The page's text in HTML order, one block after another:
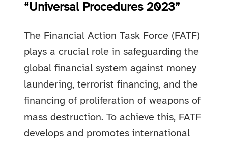
“Universal Procedures 2023”
The Financial Action Task Force (FATF)
plays a crucial role in safeguarding the
global financial system against money
laundering, terrorist financing, and the
financing of proliferation of weapons of
mass destruction. To achieve this, FATF
develops and promotes international